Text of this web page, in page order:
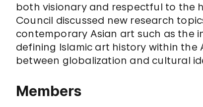
both visionary and respectful to the
Council discussed new research
contemporary Asian art such as the
defining Islamic art history within
between globalization and cultural
Members